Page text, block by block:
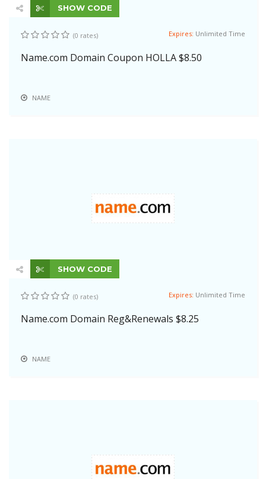
SHOW CODE
(0 rates) Expires: Unlimited Time
Name.com Domain Coupon HOLLA $8.50
NAME
SHOW CODE
(0 rates) Expires: Unlimited Time
Name.com Domain Reg&Renewals $8.25
NAME